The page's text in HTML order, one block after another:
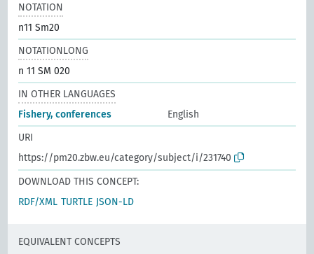
NOTATION
n11 Sm20
NOTATIONLONG
n 11 SM 020
IN OTHER LANGUAGES
Fishery, conferences
English
URI
https://pm20.zbw.eu/category/subject/i/231740
DOWNLOAD THIS CONCEPT:
RDF/XML TURTLE JSON-LD
EQUIVALENT CONCEPTS